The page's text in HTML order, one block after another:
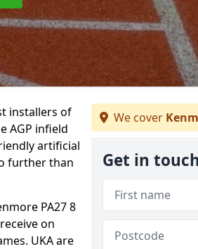
installers of
AGP infield
artificial
further than
PA27 8
on
UKA are
We cover
Get in touch